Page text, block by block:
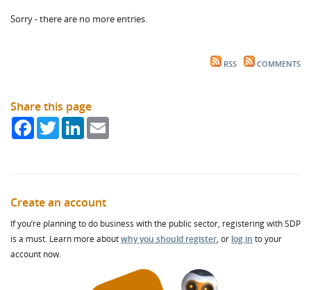
Sorry - there are no more entries.
RSS COMMENTS
Share this page
FacebookTwitterLinkedIn
Create an account
If you’re planning to do business with the public sector, registering with SDP
is a must. Learn more aboutwhy you should register, or log in to your
account now.